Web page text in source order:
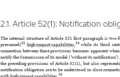
2.1. Article 52(1): Notification
The internal structure of Article 52’s first paragraph is
presumed)33 high-impact capabilities,34while its third
connection between these provisions becomes apparent
notify the Commission of its model (‘without its notification’).
the preceding provisions of Article 52(1), but also
notification obligation are to be understood in close
38